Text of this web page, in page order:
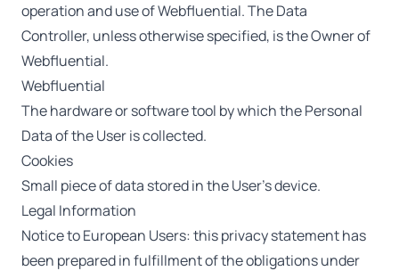
operation and use of Webfluential. The Data
Controller, unless otherwise specified, is the Owner of
Webfluential.
Webfluential
The hardware or software tool by which the Personal
Data of the User is collected.
Cookies
Small piece of data stored in the User’s device.
Legal Information
Notice to European Users: this privacy statement has
been prepared in fulfillment of the obligations under